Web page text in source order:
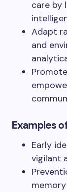
care by
Adapt
and
Examples
Early
vigilant